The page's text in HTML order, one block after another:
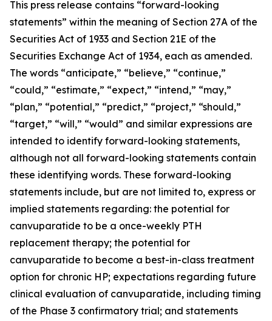
This press release contains “forward-looking
statements” within the meaning of Section 27A of the
Securities Act of 1933 and Section 21E of the
Securities Exchange Act of 1934, each as amended.
The words “anticipate,” “believe,” “continue,”
“could,” “estimate,” “expect,” “intend,” “may,”
“plan,” “potential,” “predict,” “project,” “should,”
“target,” “will,” “would” and similar expressions are
intended to identify forward-looking statements,
although not all forward-looking statements contain
these identifying words. These forward-looking
statements include, but are not limited to, express or
implied statements regarding: the potential for
canvuparatide to be a once-weekly PTH
replacement therapy; the potential for
canvuparatide to become a best-in-class treatment
option for chronic HP; expectations regarding future
clinical evaluation of canvuparatide, including timing
of the Phase 3 confirmatory trial; and statements